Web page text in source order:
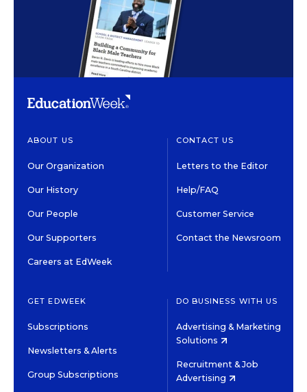
ABOUT US
Our Organization
Our History
Our People
Our Supporters
Careers at EdWeek
CONTACT US
Letters to the Editor
Help/FAQ
Customer Service
Contact the Newsroom
GET EDWEEK
Subscriptions
Newsletters & Alerts
Group Subscriptions
DO BUSINESS WITH US
Advertising & Marketing
Solutions
Recruitment & Job
Advertising